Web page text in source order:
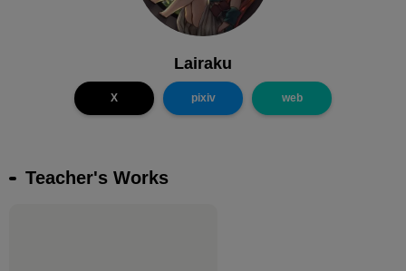
Lairaku
X pixiv web
Teacher's Works